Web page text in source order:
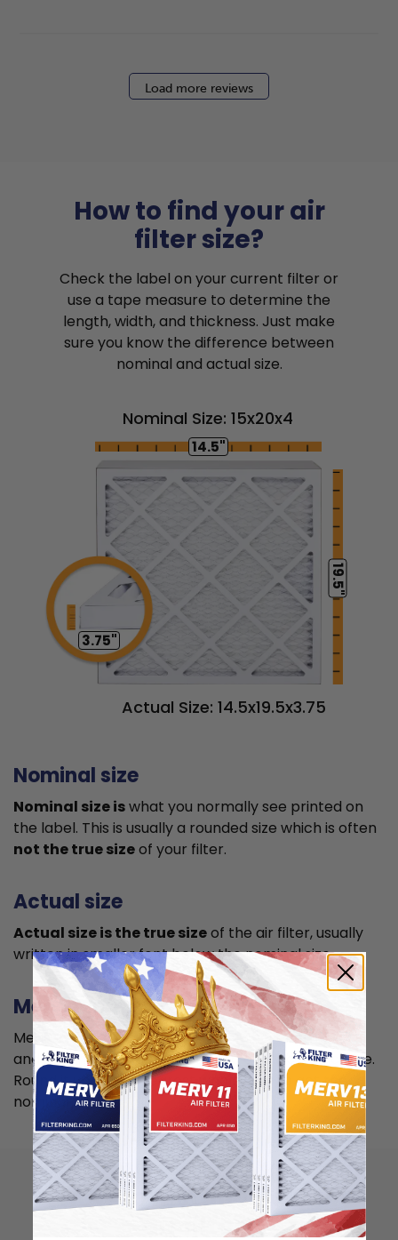
Load more reviews
How to find your air
filter size?
Check the label on your current filter or
use a tape measure to determine the
length, width, and thickness. Just make
sure you know the difference between
nominal and actual size.
Nominal Size: 15x20x4
14.5"
19.5"
3.75"
Actual Size: 14.5x19.5x3.75
Nominal size
Nominal size iswhat you normally see printed on
the label. This is usually a rounded size which is often
not the true sizeof your filter.
Actual size
Actual size is the true sizeof the air filter, usually
written in smaller font below the nominal size.
Measuring
Measure your current air filter or the length, width,
and depth of the opening slot to get the actual size.
Round it up to the nearest whole inch to get the
nominal size.
How to install 15x20x4
air filter?